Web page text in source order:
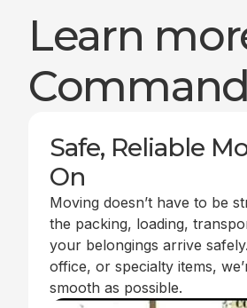
Learn
Safe, Reliable
On
Moving doesn’t have to be
the packing, loading,
your belongings arrive
office, or specialty items,
smooth as possible.